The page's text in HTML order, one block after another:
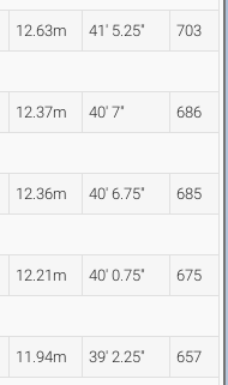
12.63m 41' 5.25" 703
12.37m 40' 7" 686
12.36m 40' 6.75" 685
12.21m 40' 0.75" 675
11.94m 39' 2.25" 657